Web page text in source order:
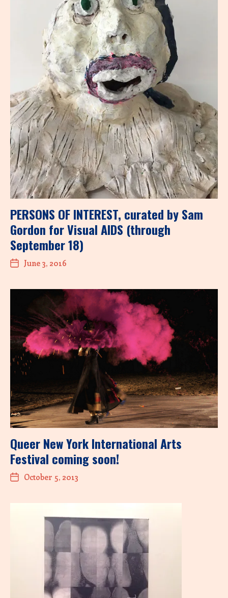
PERSONS OF INTEREST, curated by Sam
Gordon for Visual AIDS (through
September 18)
June 3, 2016
Queer New York International Arts
Festival coming soon!
October 5, 2013